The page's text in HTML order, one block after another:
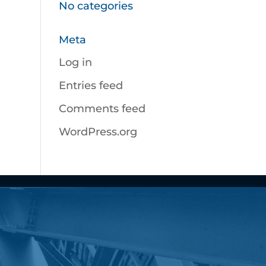
No categories
Meta
Log in
Entries feed
Comments feed
WordPress.org